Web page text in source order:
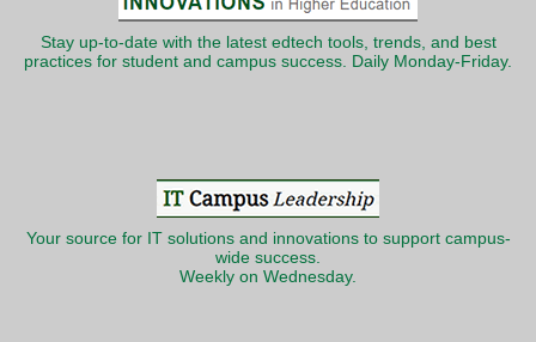
Stay up-to-date with the latest edtech tools, trends, and best
practices for student and campus success. Daily Monday-Friday.
Your source for IT solutions and innovations to support campus-
wide success.
Weekly on Wednesday.